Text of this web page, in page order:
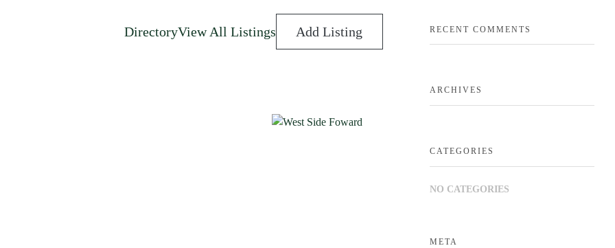
DirectoryView All Listings Add Listing RECENT COMMENTS
ARCHIVES
CATEGORIES
NO CATEGORIES
META